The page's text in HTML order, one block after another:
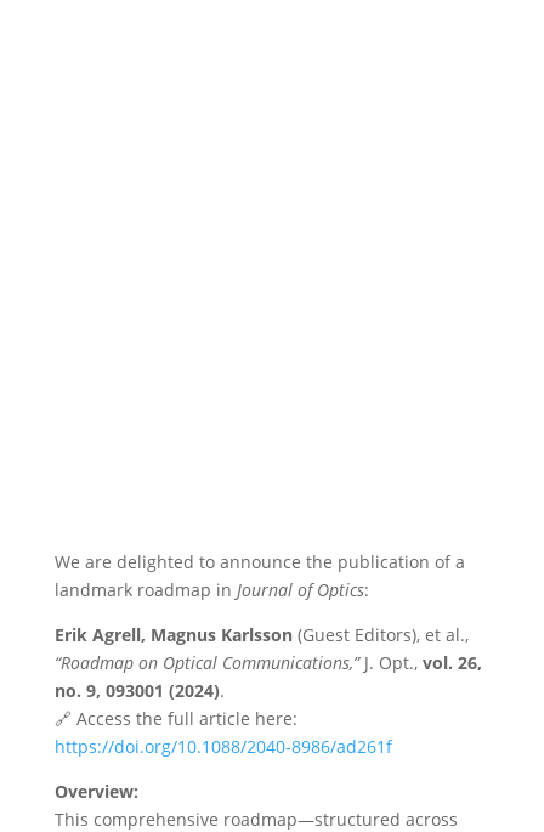
We are delighted to announce the publication of a
landmark roadmap in Journal of Optics:
Erik Agrell, Magnus Karlsson(Guest Editors), et al.,
“Roadmap on Optical Communications,”J. Opt., vol. 26,
no. 9, 093001 (2024).
🔗 Access the full article here:
https://doi.org/10.1088/2040-8986/ad261f
Overview:
This comprehensive roadmap—structured across